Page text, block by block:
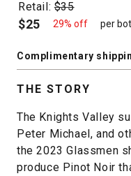
Retail:$35
$25 29% off per
Complimentary
THE STORY
The Knights Valley
Peter Michael, and
the 2023 Glassmen
produce Pinot Noir